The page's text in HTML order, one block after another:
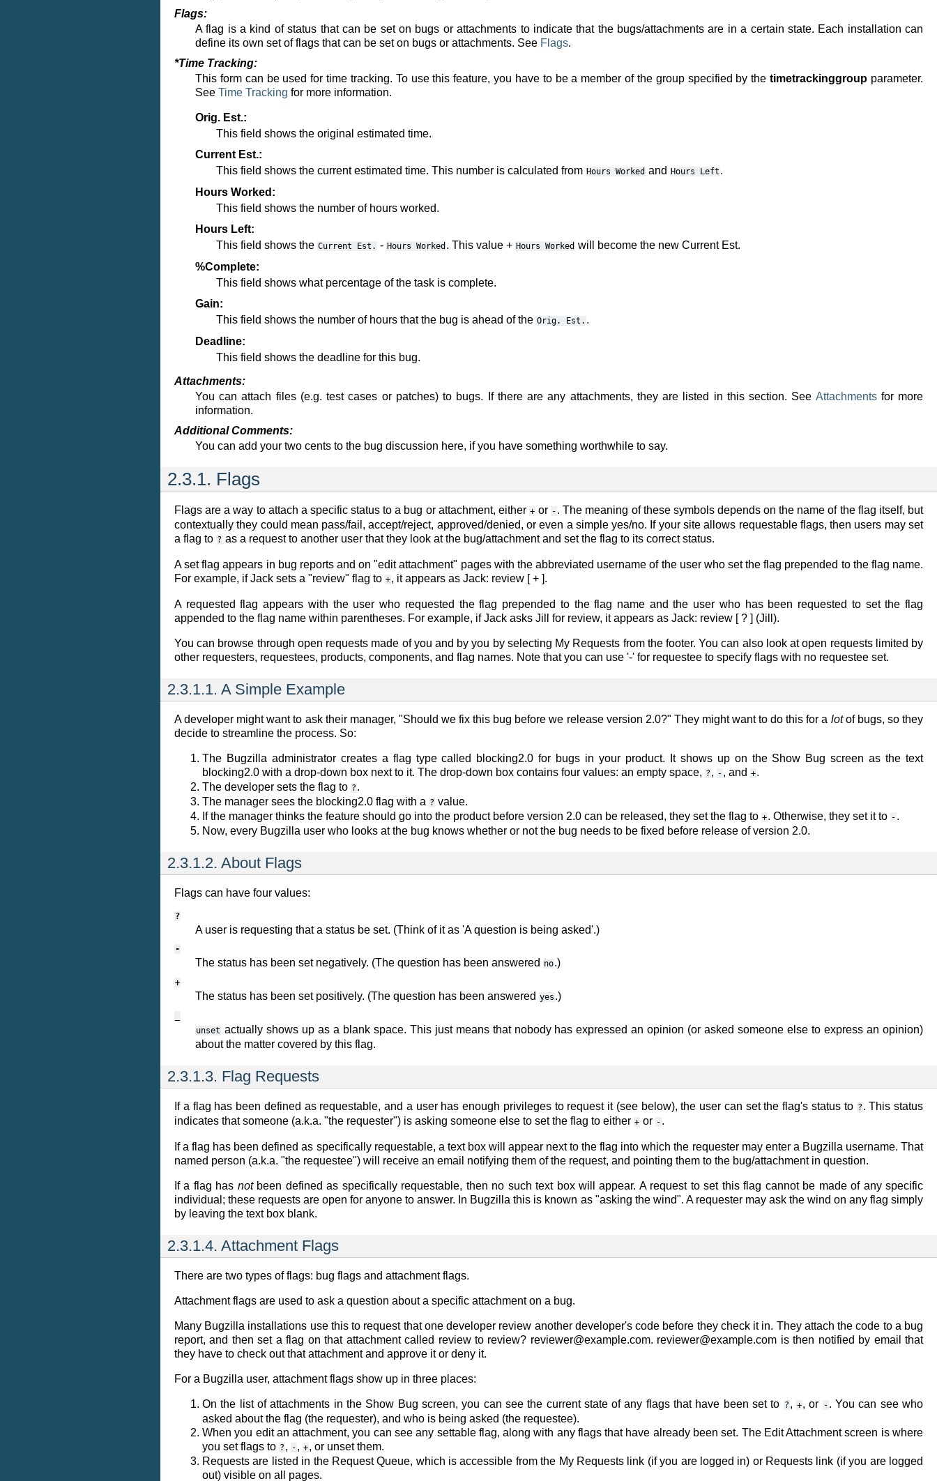
Flags:
A flag is a kind of status that can be set on bugs or attachments to indicate that the bugs/attachments are in a certain state. Each installation can
define its own set of flags that can be set on bugs or attachments. See Flags.
*Time Tracking:
This form can be used for time tracking. To use this feature, you have to be a member of the group specified by thetimetrackinggroup parameter.
See Time Tracking for more information.
Orig. Est.:
This field shows the original estimated time.
Current Est.:
This field shows the current estimated time. This number is calculated from Hours Worked and Hours Left .
Hours Worked:
This field shows the number of hours worked.
Hours Left:
This field shows the Current Est. - Hours Worked . This value + Hours Worked will become the new Current Est.
%Complete:
This field shows what percentage of the task is complete.
Gain:
This field shows the number of hours that the bug is ahead of the Orig. Est. .
Deadline:
This field shows the deadline for this bug.
Attachments:
You can attach files (e.g. test cases or patches) to bugs. If there are any attachments, they are listed in this section. See Attachmentsfor more
information.
Additional Comments:
You can add your two cents to the bug discussion here, if you have something worthwhile to say.
2.3.1. Flags
Flags are a way to attach a specific status to a bug or attachment, either + or - . The meaning of these symbols depends on the name of the flag itself, but
contextually they could mean pass/fail, accept/reject, approved/denied, or even a simple yes/no. If your site allows requestable flags, then users may set
a flag to ? as a request to another user that they look at the bug/attachment and set the flag to its correct status.
A set flag appears in bug reports and on "edit attachment" pages with the abbreviated username of the user who set the flag prepended to the flag name.
For example, if Jack sets a "review" flag to +, it appears as Jack: review [ + ].
A requested flag appears with the user who requested the flag prepended to the flag name and the user who has been requested to set the flag
appended to the flag name within parentheses. For example, if Jack asks Jill for review, it appears as Jack: review [ ? ] (Jill).
You can browse through open requests made of you and by you by selecting My Requests from the footer. You can also look at open requests limited by
other requesters, requestees, products, components, and flag names. Note that you can use '-' for requestee to specify flags with no requestee set.
2.3.1.1. A Simple Example
A developer might want to ask their manager, "Should we fix this bug before we release version 2.0?" They might want to do this for a lotof bugs, so they
decide to streamline the process. So:
The Bugzilla administrator creates a flag type called blocking2.0 for bugs in your product. It shows up on the Show Bug screen as the text
blocking2.0 with a drop-down box next to it. The drop-down box contains four values: an empty space, ? , - , and +.
The developer sets the flag to ? .
The manager sees the blocking2.0 flag with a ? value.
If the manager thinks the feature should go into the product before version 2.0 can be released, they set the flag to +. Otherwise, they set it to - .
Now, every Bugzilla user who looks at the bug knows whether or not the bug needs to be fixed before release of version 2.0.
2.3.1.2. About Flags
Flags can have four values:
?
A user is requesting that a status be set. (Think of it as 'A question is being asked'.)
-
The status has been set negatively. (The question has been answered no.)
+
The status has been set positively. (The question has been answered yes .)
unset actually shows up as a blank space. This just means that nobody has expressed an opinion (or asked someone else to express an opinion)
about the matter covered by this flag.
2.3.1.3. Flag Requests
If a flag has been defined as requestable, and a user has enough privileges to request it (see below), the user can set the flag's status to ? . This status
indicates that someone (a.k.a. "the requester") is asking someone else to set the flag to either + or - .
If a flag has been defined as specifically requestable, a text box will appear next to the flag into which the requester may enter a Bugzilla username. That
named person (a.k.a. "the requestee") will receive an email notifying them of the request, and pointing them to the bug/attachment in question.
If a flag has notbeen defined as specifically requestable, then no such text box will appear. A request to set this flag cannot be made of any specific
individual; these requests are open for anyone to answer. In Bugzilla this is known as "asking the wind". A requester may ask the wind on any flag simply
by leaving the text box blank.
2.3.1.4. Attachment Flags
There are two types of flags: bug flags and attachment flags.
Attachment flags are used to ask a question about a specific attachment on a bug.
Many Bugzilla installations use this to request that one developer review another developer's code before they check it in. They attach the code to a bug
report, and then set a flag on that attachment called reviewto review? reviewer@example.com. reviewer@example.com is then notified by email that
they have to check out that attachment and approve it or deny it.
For a Bugzilla user, attachment flags show up in three places:
On the list of attachments in the Show Bug screen, you can see the current state of any flags that have been set to ? , +, or - . You can see who
asked about the flag (the requester), and who is being asked (the requestee).
When you edit an attachment, you can see any settable flag, along with any flags that have already been set. The Edit Attachmentscreen is where
you set flags to ? , - , +, or unset them.
Requests are listed in the Request Queue, which is accessible from the My Requests link (if you are logged in) or Requests link (if you are logged
out) visible on all pages.